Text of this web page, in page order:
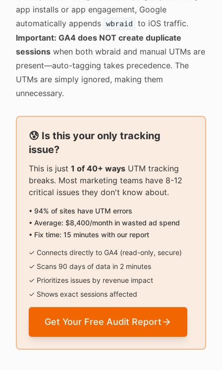
app installs or app engagement, Google
automatically appends wbraid
to iOS traffic.
Important: GA4 does NOT create duplicate
sessions when both wbraid and manual UTMs are
present—auto-tagging takes precedence. The
UTMs are simply ignored, making them
unnecessary.
😰 Is this your only tracking
issue?
This is just 1 of 40+ ways UTM tracking
breaks. Most marketing teams have 8-12
critical issues they don't know about.
• 94% of sites have UTM errors
• Average: $8,400/month in wasted ad spend
• Fix time: 15 minutes with our report
✓ Connects directly to GA4 (read-only, secure)
✓ Scans 90 days of data in 2 minutes
✓ Prioritizes issues by revenue impact
✓ Shows exact sessions affected
Get Your Free Audit Report